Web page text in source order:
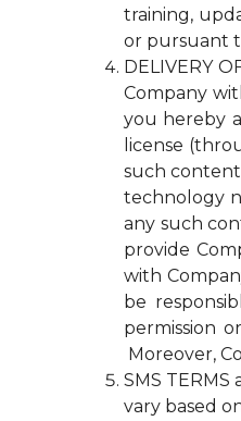
training,
or pursuant
DELIVERY
Company
you hereby
license
such content
technology
any such
provide
with
be
permission
Moreover,
SMS
vary based